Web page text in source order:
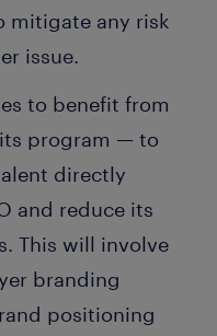
mitigate any risk
issue.
to benefit from
program — to
directly
and reduce its
This will involve
branding
positioning